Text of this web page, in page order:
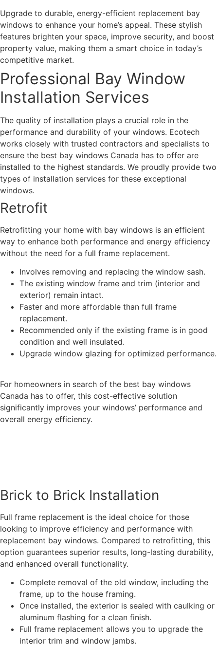
Upgrade to durable, energy-efficient replacement bay
windows to enhance your home’s appeal. These stylish
features brighten your space, improve security, and boost
property value, making them a smart choice in today’s
competitive market.
Professional Bay Window
Installation Services
The quality of installation plays a crucial role in the
performance and durability of your windows. Ecotech
works closely with trusted contractors and specialists to
ensure the best bay windows Canada has to offer are
installed to the highest standards. We proudly provide two
types of installation services for these exceptional
windows.
Retrofit
Retrofitting your home with bay windows is an efficient
way to enhance both performance and energy efficiency
without the need for a full frame replacement.
Involves removing and replacing the window sash.
The existing window frame and trim (interior and
exterior) remain intact.
Faster and more affordable than full frame
replacement.
Recommended only if the existing frame is in good
condition and well insulated.
Upgrade window glazing for optimized performance.
For homeowners in search of the best bay windows
Canada has to offer, this cost-effective solution
significantly improves your windows’ performance and
overall energy efficiency.
Brick to Brick Installation
Full frame replacement is the ideal choice for those
looking to improve efficiency and performance with
replacement bay windows. Compared to retrofitting, this
option guarantees superior results, long-lasting durability,
and enhanced overall functionality.
Complete removal of the old window, including the
frame, up to the house framing.
Once installed, the exterior is sealed with caulking or
aluminum flashing for a clean finish.
Full frame replacement allows you to upgrade the
interior trim and window jambs.